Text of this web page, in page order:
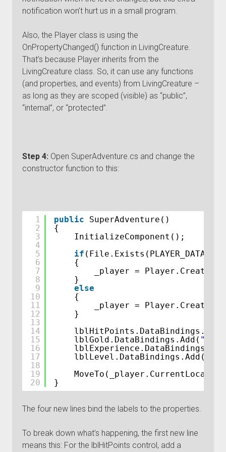
notification won’t hurt us in a small program.
Also, the Player class is using the
OnPropertyChanged() function in LivingCreature.
That’s because Player inherits from the
LivingCreature class. So, it can use any functions
(and properties, and events) from LivingCreature –
as long as they are scoped (visible) as “public”,
“internal”, or “protected”.
Step 4: Open SuperAdventure.cs and change the
constructor function to this:
1
2
3
4
5
6
7
8
9
10
11
12
13
14
15
16
17
18
19
20
public
SuperAdventure()
{
InitializeComponent();
if
{
_player =
}
else
{
_player =
}
lblHitPoints.DataBindings.Add(
lblGold.DataBindings.Add(
lblLevel.DataBindings.Add(
}
The four new lines bind the labels to the properties.
To break down what’s happening, the first new line
means this: For the lblHitPoints control, add a